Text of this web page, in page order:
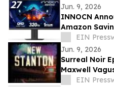
Jun. 9, 2026
INNOCN
Amazon
Ultrawide
EIN
Jun. 9, 2026
Surreal Noir
Maxwell
EIN